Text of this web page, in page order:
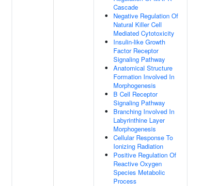
Cascade
Negative Regulation Of
Natural Killer Cell
Mediated Cytotoxicity
Insulin-like Growth
Factor Receptor
Signaling Pathway
Anatomical Structure
Formation Involved In
Morphogenesis
B Cell Receptor
Signaling Pathway
Branching Involved In
Labyrinthine Layer
Morphogenesis
Cellular Response To
Ionizing Radiation
Positive Regulation Of
Reactive Oxygen
Species Metabolic
Process